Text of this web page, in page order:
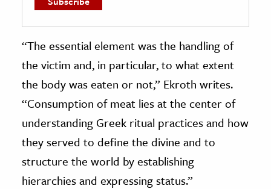
“The essential element was the handling of
the victim and, in particular, to what extent
the body was eaten or not,” Ekroth writes.
“Consumption of meat lies at the center of
understanding Greek ritual practices and how
they served to define the divine and to
structure the world by establishing
hierarchies and expressing status.”